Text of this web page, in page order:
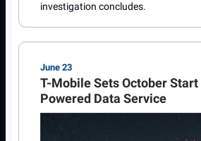
investigation concludes.
June 23
T-Mobile Sets October
Powered Data Service